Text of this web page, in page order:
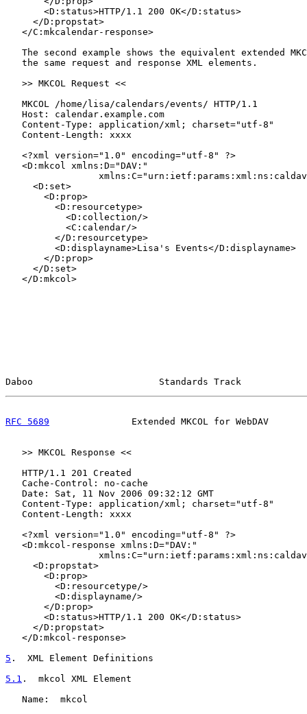
       <D:status>HTTP/1.1 200 OK</D:status>
     </D:propstat>
   </C:mkcalendar-response>
The second example shows the equivalent extended
   the same request and response XML elements.
   >> MKCOL Request <<
   MKCOL /home/lisa/calendars/events/ HTTP/1.1
   Host: calendar.example.com
   Content-Type: application/xml; charset="utf-8"
   Content-Length: xxxx
   <?xml version="1.0" encoding="utf-8" ?>
   <D:mkcol xmlns:D="DAV:"
     <D:set>
       <D:prop>
         <D:resourcetype>
           <D:collection/>
           <C:calendar/>
         </D:resourcetype>
         <D:displayname>Lisa's Events</D:displayname>
       </D:prop>
     </D:set>
   </D:mkcol>
Daboo                       Standards Track
RFC 5689
Extended MKCOL for WebDAV
   >> MKCOL Response <<
   HTTP/1.1 201 Created
   Cache-Control: no-cache
   Date: Sat, 11 Nov 2006 09:32:12 GMT
   Content-Type: application/xml; charset="utf-8"
   Content-Length: xxxx
   <?xml version="1.0" encoding="utf-8" ?>
   <D:mkcol-response xmlns:D="DAV:"
     <D:propstat>
       <D:prop>
         <D:resourcetype/>
         <D:displayname/>
       </D:prop>
       <D:status>HTTP/1.1 200 OK</D:status>
     </D:propstat>
   </D:mkcol-response>
5 .  XML Element Definitions
5.1 .  mkcol XML Element
   Name:  mkcol